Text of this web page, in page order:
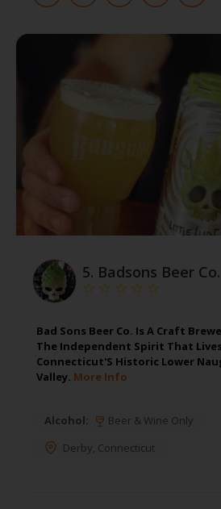
5. Badsons Beer Co.
Bad Sons Beer Co. Is A Craft
The Independent Spirit That
Connecticut'S Historic Lower
Valley. More Info
Alcohol:
Beer & Wine Only
Derby, Connecticut